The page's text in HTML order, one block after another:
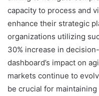
capacity to process and
enhance their strategic
organizations utilizing
30% increase in
dashboard’s impact on
markets continue to
be crucial for